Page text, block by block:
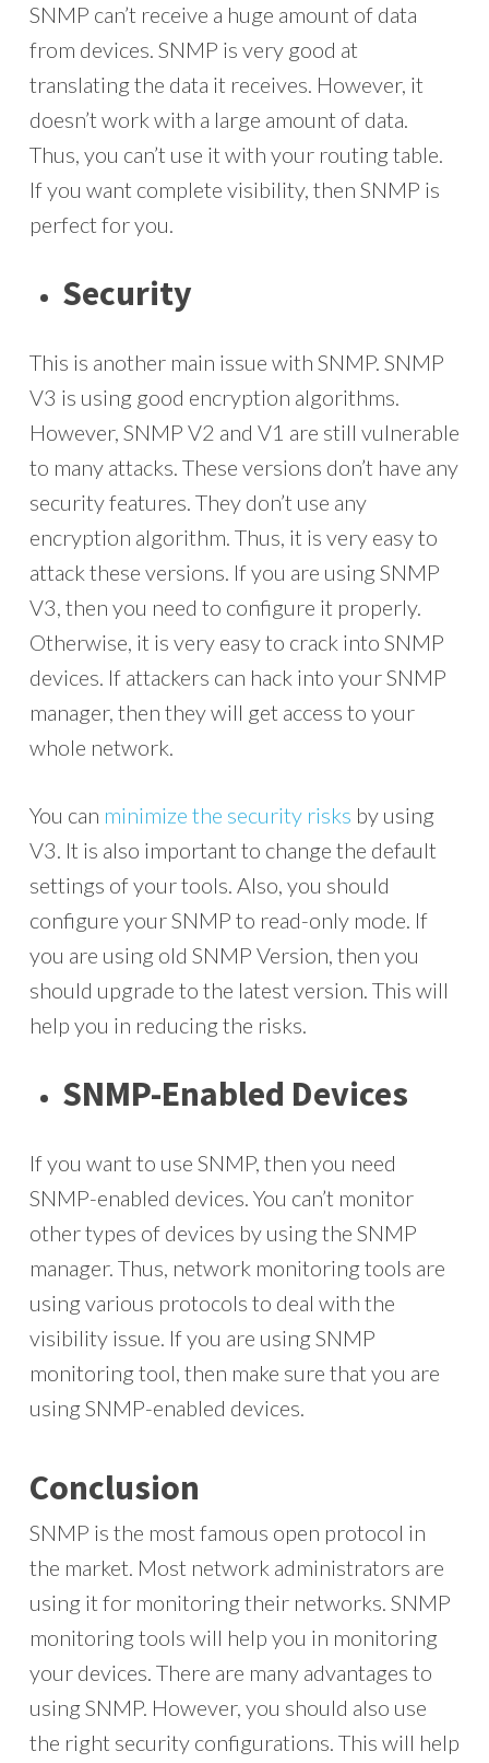
SNMP can’t receive a huge amount of data
from devices. SNMP is very good at
translating the data it receives. However, it
doesn’t work with a large amount of data.
Thus, you can’t use it with your routing table.
If you want complete visibility, then SNMP is
perfect for you.
Security
This is another main issue with SNMP. SNMP
V3 is using good encryption algorithms.
However, SNMP V2 and V1 are still vulnerable
to many attacks. These versions don’t have any
security features. They don’t use any
encryption algorithm. Thus, it is very easy to
attack these versions. If you are using SNMP
V3, then you need to configure it properly.
Otherwise, it is very easy to crack into SNMP
devices. If attackers can hack into your SNMP
manager, then they will get access to your
whole network.
You can minimize the security risks by using
V3. It is also important to change the default
settings of your tools. Also, you should
configure your SNMP to read-only mode. If
you are using old SNMP Version, then you
should upgrade to the latest version. This will
help you in reducing the risks.
SNMP-Enabled Devices
If you want to use SNMP, then you need
SNMP-enabled devices. You can’t monitor
other types of devices by using the SNMP
manager. Thus, network monitoring tools are
using various protocols to deal with the
visibility issue. If you are using SNMP
monitoring tool, then make sure that you are
using SNMP-enabled devices.
Conclusion
SNMP is the most famous open protocol in
the market. Most network administrators are
using it for monitoring their networks. SNMP
monitoring tools will help you in monitoring
your devices. There are many advantages to
using SNMP. However, you should also use
the right security configurations. This will help